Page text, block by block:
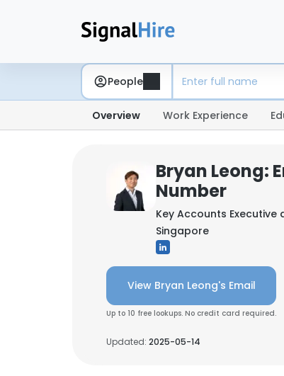
People
Overview Work Experience
Bryan Leong:
Number
Key Accounts Executive
Singapore
View Bryan Leong's Email
Up to 10 free lookups. No credit card required.
Updated: 2025-05-14